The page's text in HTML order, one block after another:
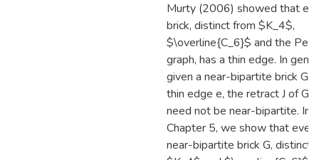
Murty (2006) showed that
brick, distinct from $K_4$,
$\overline{C_6}$ and the
graph, has a thin edge. In
given a near-bipartite brick G
thin edge e, the retract J of G-
need not be near-bipartite. In
Chapter 5, we show that every
near-bipartite brick G, distinct